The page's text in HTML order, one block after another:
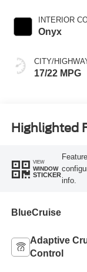
INTERIOR
Onyx
CITY/
17/22 MPG
Highlighted
VIEW
WINDOW
STICKER
info.
BlueCruise
Adaptive
Control